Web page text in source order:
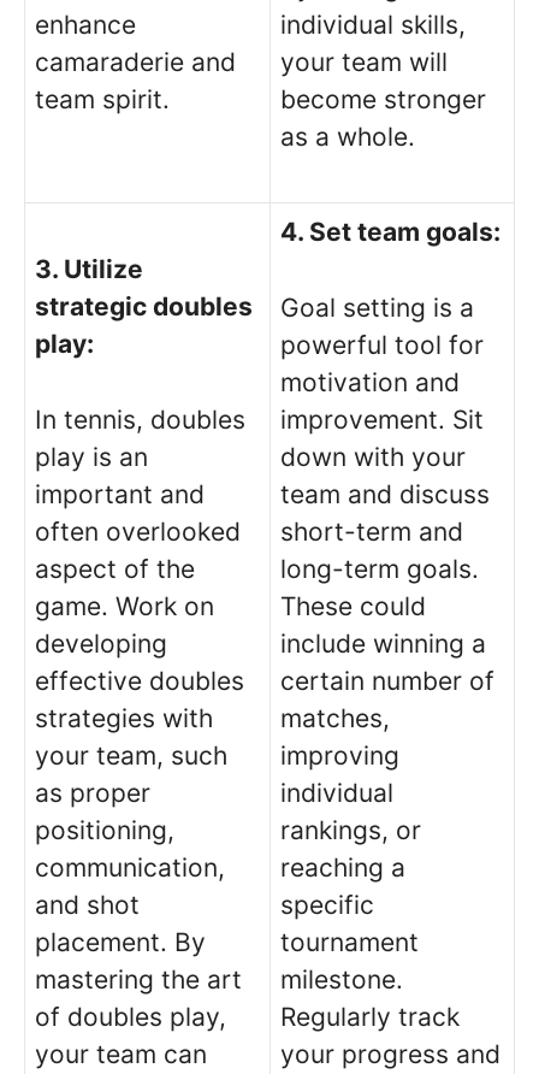
enhance
camaraderie and
team spirit.
individual skills,
your team will
become stronger
as a whole.
3. Utilize
strategic doubles
play:
In tennis, doubles
play is an
important and
often overlooked
aspect of the
game. Work on
developing
effective doubles
strategies with
your team, such
as proper
positioning,
communication,
and shot
placement. By
mastering the art
of doubles play,
your team can
4. Set team goals:
Goal setting is a
powerful tool for
motivation and
improvement. Sit
down with your
team and discuss
short-term and
long-term goals.
These could
include winning a
certain number of
matches,
improving
individual
rankings, or
reaching a
specific
tournament
milestone.
Regularly track
your progress and